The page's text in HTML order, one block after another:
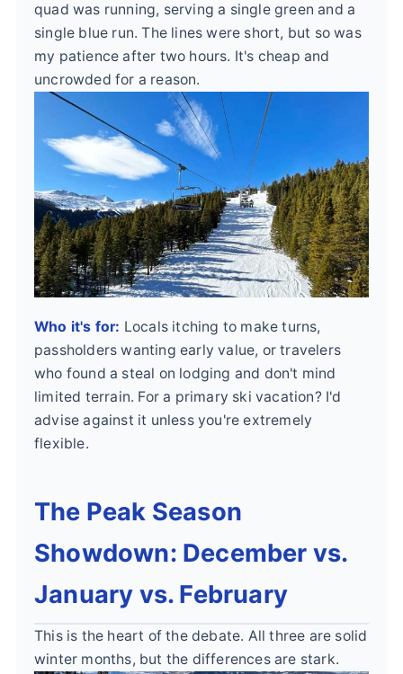
quad was running, serving a single green and a
single blue run. The lines were short, but so was
my patience after two hours. It's cheap and
uncrowded for a reason.
Who it's for: Locals itching to make turns,
passholders wanting early value, or travelers
who found a steal on lodging and don't mind
limited terrain. For a primary ski vacation? I'd
advise against it unless you're extremely
flexible.
The Peak Season
Showdown: December vs.
January vs. February
This is the heart of the debate. All three are solid
winter months, but the differences are stark.